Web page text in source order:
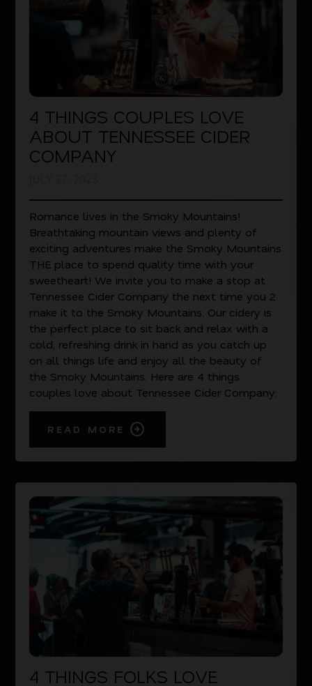
4 THINGS COUPLES LOVE
ABOUT TENNESSEE CIDER
COMPANY
Romance lives in the Smoky Mountains!
Breathtaking mountain views and plenty of
exciting adventures make the Smoky Mountains
THE place to spend quality time with your
sweetheart! We invite you to make a stop at
Tennessee Cider Company the next time you 2
make it to the Smoky Mountains. Our cidery is
the perfect place to sit back and relax with a
cold, refreshing drink in hand as you catch up
on all things life and enjoy all the beauty of
the Smoky Mountains. Here are 4 things
couples love about Tennessee Cider Company:
READ MORE
4 THINGS FOLKS LOVE